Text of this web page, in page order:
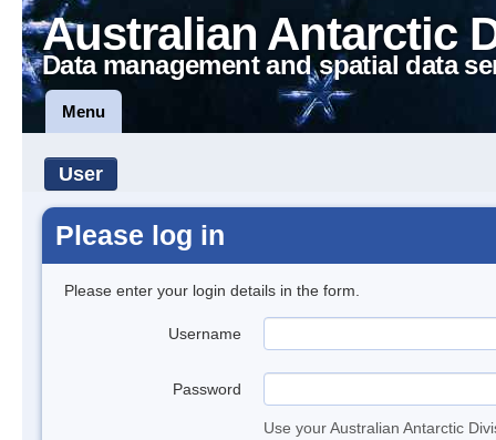
Australian Antarctic
Data management and spatial data
Menu
User
Please log in
Please enter your login details in the form.
Username
Password
Use your Australian Antarctic